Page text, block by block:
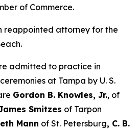
of Commerce.
reappointed attorney for the
admitted to practice in
at Tampa by U. S.
Gordon B. Knowles, Jr., of
Smitzes of Tarpon
Mann of St. Petersburg, C. B.